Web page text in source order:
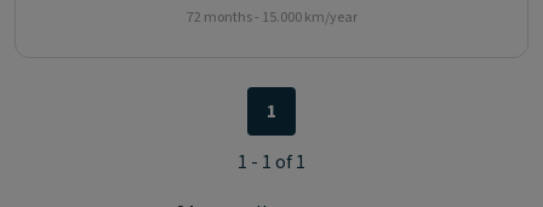
72 months - 15.000 km/year
1
1 - 1 of 1